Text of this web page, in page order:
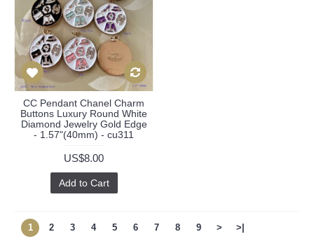
CC Pendant Chanel Charm
Buttons Luxury Round White
Diamond Jewelry Gold Edge
- 1.57"(40mm) - cu311
US$8.00
Add to Cart
1 2 3 4 5 6 7 8 9 >
>|